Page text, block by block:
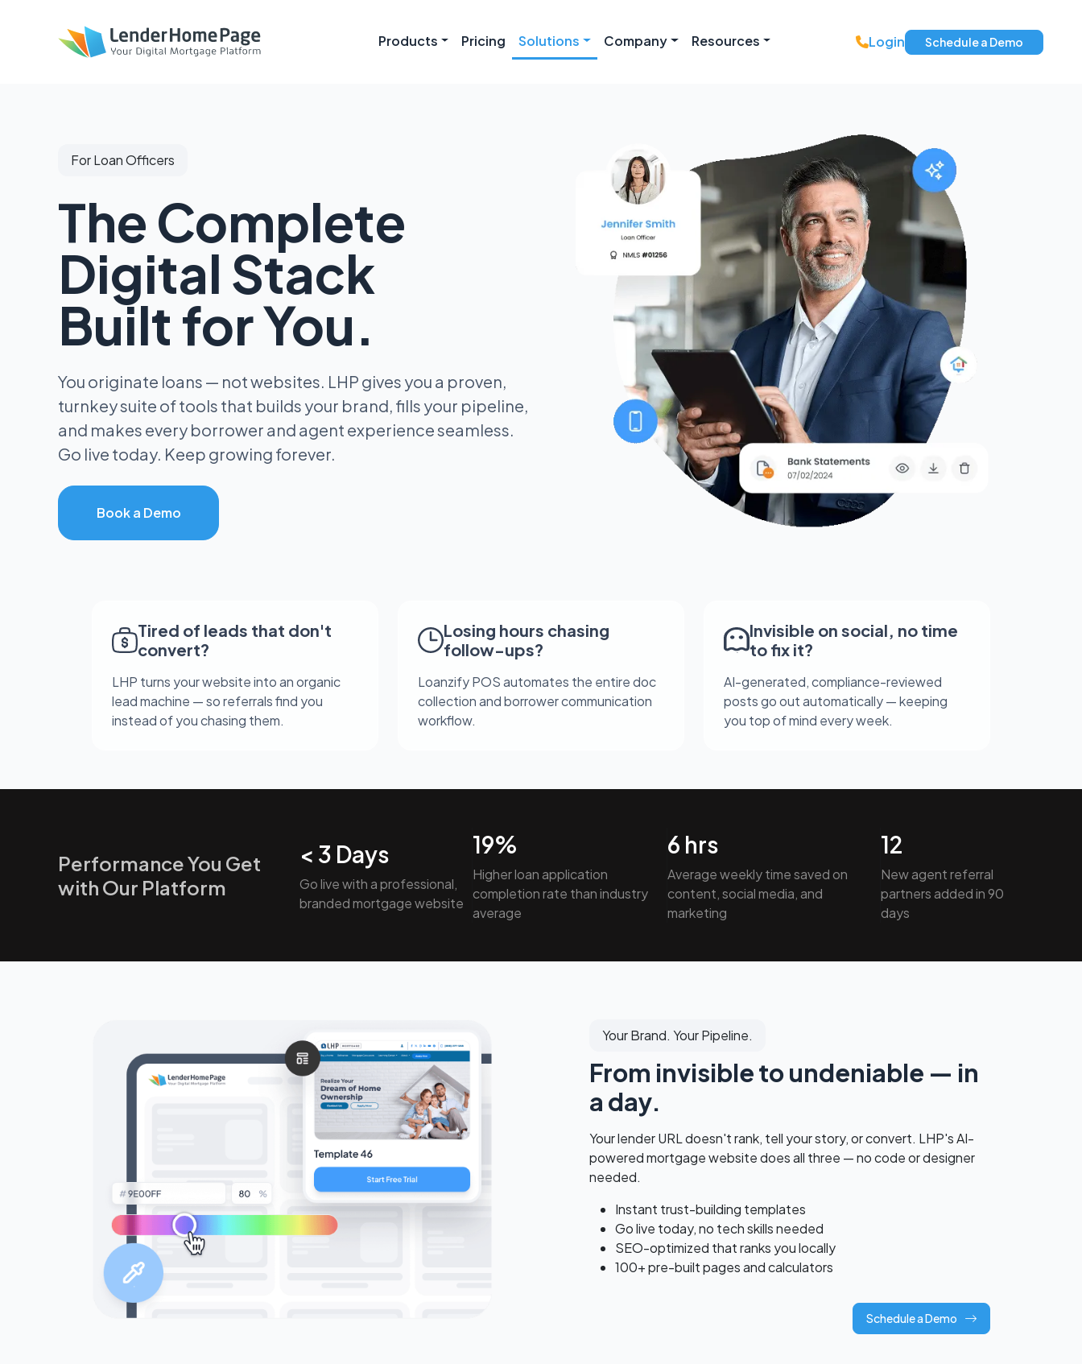
Products Pricing Solutions Company Resources Login Schedule a Demo
For Loan Officers
The Complete
Digital Stack
Built for You.
You originate loans — not websites. LHP gives you a proven,
turnkey suite of tools that builds your brand, fills your pipeline,
and makes every borrower and agent experience seamless.
Go live today. Keep growing forever.
Book a Demo
Tired of leads that don't
convert?
LHP turns your website into an organic
lead machine — so referrals find you
instead of you chasing them.
Losing hours chasing
follow-ups?
Loanzify POS automates the entire doc
collection and borrower communication
workflow.
Invisible on social, no time
to fix it?
AI-generated, compliance-reviewed
posts go out automatically — keeping
you top of mind every week.
Performance You Get
with Our Platform
< 3 Days
Go live with a professional,
branded mortgage website
19%
Higher loan application
completion rate than industry
average
6 hrs
Average weekly time saved on
content, social media, and
marketing
12
New agent referral
partners added in 90
days
Your Brand. Your Pipeline.
From invisible to undeniable — in
a day.
Your lender URL doesn't rank, tell your story, or convert. LHP's AI-
powered mortgage website does all three — no code or designer
needed.
Instant trust-building templates
Go live today, no tech skills needed
SEO-optimized that ranks you locally
100+ pre-built pages and calculators
Schedule a Demo